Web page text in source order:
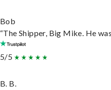
Bob
“The Shipper, Big Mike. He
5/5
B. B.